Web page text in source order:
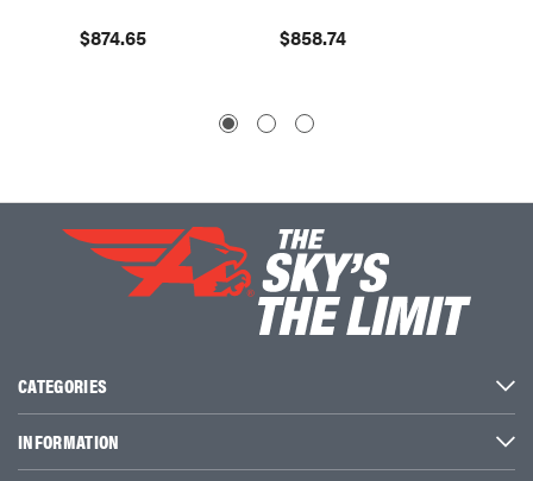
$874.65 $858.74
CATEGORIES
INFORMATION